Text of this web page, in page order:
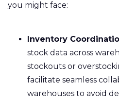
you might face:
Inventory
stock data across
stockouts or
facilitate seamless
warehouses to avoid